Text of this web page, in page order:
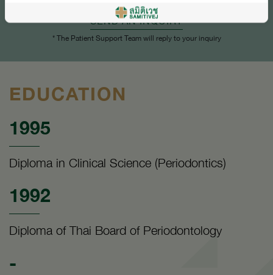
SEND AN INQUIRY
* The Patient Support Team will reply to your inquiry
EDUCATION
1995
Diploma in Clinical Science (Periodontics)
1992
Diploma of Thai Board of Periodontology
-